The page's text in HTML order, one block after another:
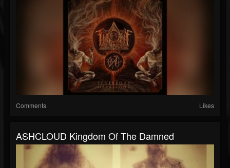
Comments Likes
ASHCLOUD Kingdom Of The Damned